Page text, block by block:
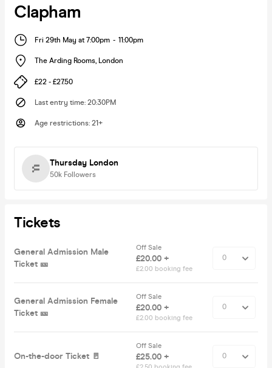
Clapham
Fri 29th May at 7:00pm - 11:00pm
The Arding Rooms, London
£22 - £27.50
Last entry time: 20:30PM
Age restrictions: 21+
Thursday London
50k Followers
Tickets
General Admission Male
Ticket 🎫
Off Sale
£20.00 +
£2.00 booking fee
General Admission Female
Ticket 🎫
Off Sale
£20.00 +
£2.00 booking fee
On-the-door Ticket 🚪
Off Sale
£25.00 +